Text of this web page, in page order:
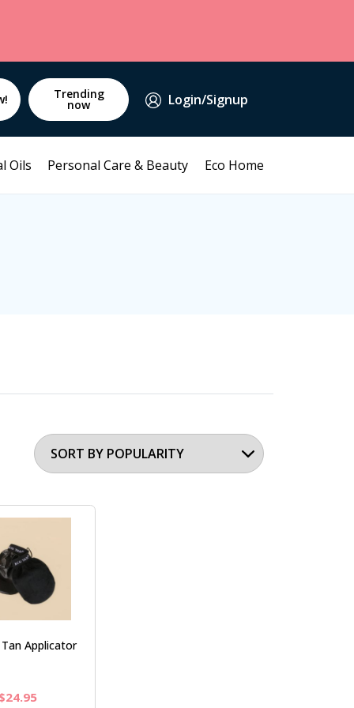
Trending
now Login/Signup
Oils Personal Care & Beauty Eco Home
Applicator
Original
$24.95Current